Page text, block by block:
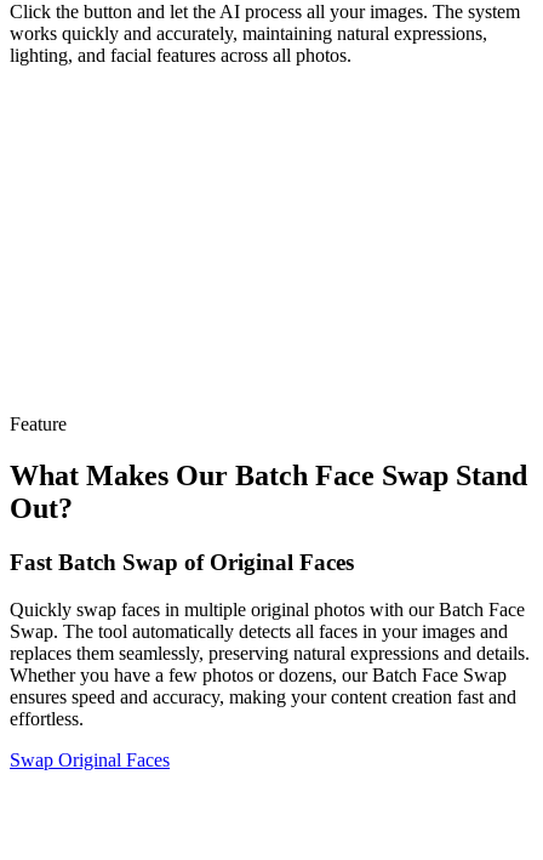
Click the button and let the AI process all your images. The system
works quickly and accurately, maintaining natural expressions,
lighting, and facial features across all photos.
Feature
What Makes Our Batch Face Swap Stand
Out?
Fast Batch Swap of Original Faces
Quickly swap faces in multiple original photos with our Batch Face
Swap. The tool automatically detects all faces in your images and
replaces them seamlessly, preserving natural expressions and details.
Whether you have a few photos or dozens, our Batch Face Swap
ensures speed and accuracy, making your content creation fast and
effortless.
Swap Original Faces